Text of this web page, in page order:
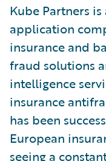
Kube Partners
application
insurance and
fraud solutions
intelligence
insurance
has been
European
seeing a